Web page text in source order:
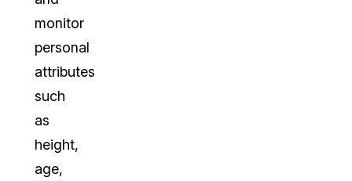
monitor
personal
attributes
such
as
height,
age,